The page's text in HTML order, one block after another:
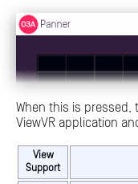
When this is pressed,
ViewVR application
View
Support